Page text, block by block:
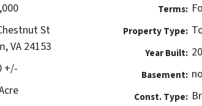
St
VA 24153
+/-
Terms:
Property Type:
Year Built:
Basement:
Const. Type: